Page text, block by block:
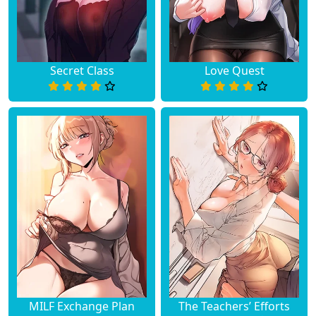
Chapter 26 March 29, 2023
Chapter 25 March 29, 2023
Chapter 24 March 29, 2023
Chapter 23 March 29, 2023
Chapter 22 March 29, 2023
Chapter 21 March 29, 2023
Chapter 20 March 29, 2023
Chapter 19 March 29, 2023
Chapter 18 March 29, 2023
Secret Class Love Quest
MILF Exchange Plan The Teachers’ Efforts